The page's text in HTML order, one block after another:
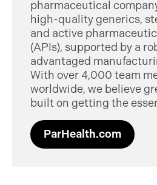
pharmaceutical
high-quality generics,
and active
(APIs), supported by a
advantaged
With over 4,000 team
worldwide, we believe
built on getting the
ParHealth.com